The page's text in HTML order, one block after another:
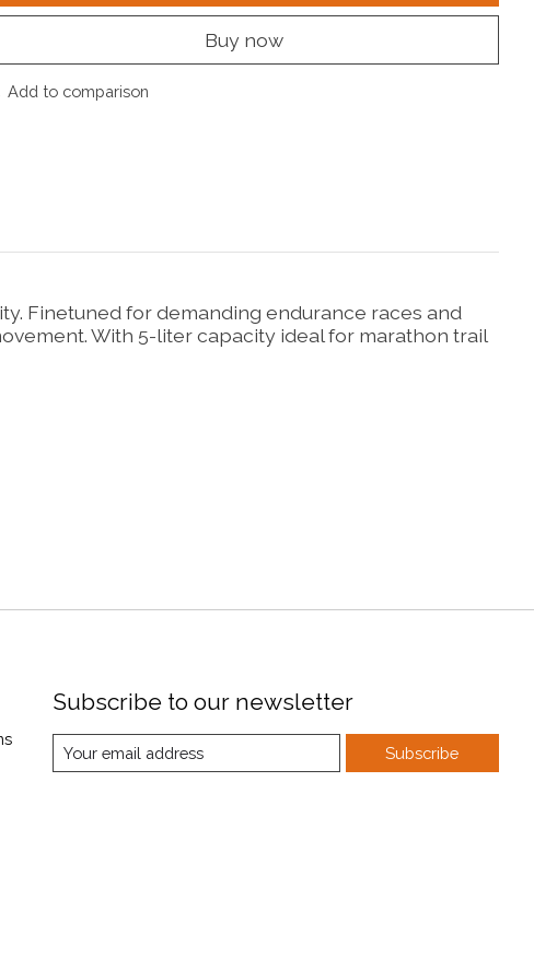
Buy now
Add to comparison
Finetuned for demanding endurance races and
With 5-liter capacity ideal for marathon trail
Subscribe to our newsletter
Subscribe